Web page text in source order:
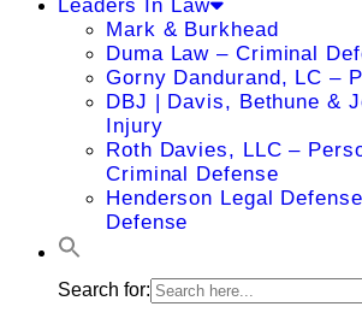
Leaders In Law
Mark & Burkhead
Duma Law – Criminal
Gorny Dandurand, LC –
DBJ | Davis, Bethune &
Injury
Roth Davies, LLC –
Criminal Defense
Henderson Legal
Defense
Search for: